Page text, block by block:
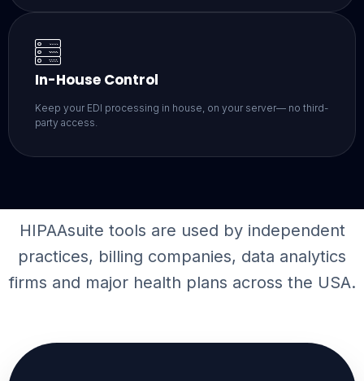
In-House Control
Keep your EDI processing in house, on your server— no third-
party access.
HIPAAsuite tools are used by independent
practices, billing companies, data analytics
firms and major health plans across the USA.